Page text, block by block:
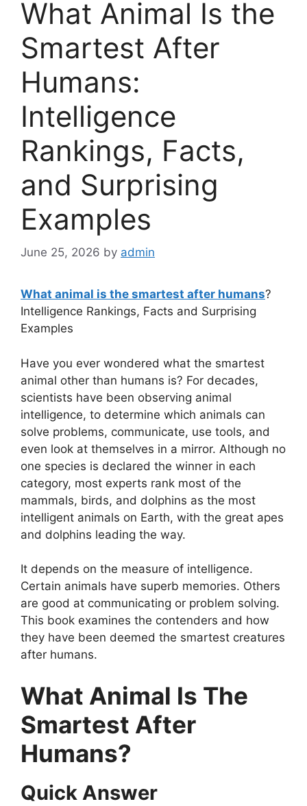
What Animal Is the
Smartest After
Humans:
Intelligence
Rankings, Facts,
and Surprising
Examples
June 25, 2026 by admin
What animal is the smartest after humans?
Intelligence Rankings, Facts and Surprising
Examples
Have you ever wondered what the smartest
animal other than humans is? For decades,
scientists have been observing animal
intelligence, to determine which animals can
solve problems, communicate, use tools, and
even look at themselves in a mirror. Although no
one species is declared the winner in each
category, most experts rank most of the
mammals, birds, and dolphins as the most
intelligent animals on Earth, with the great apes
and dolphins leading the way.
It depends on the measure of intelligence.
Certain animals have superb memories. Others
are good at communicating or problem solving.
This book examines the contenders and how
they have been deemed the smartest creatures
after humans.
What Animal Is The
Smartest After
Humans?
Quick Answer